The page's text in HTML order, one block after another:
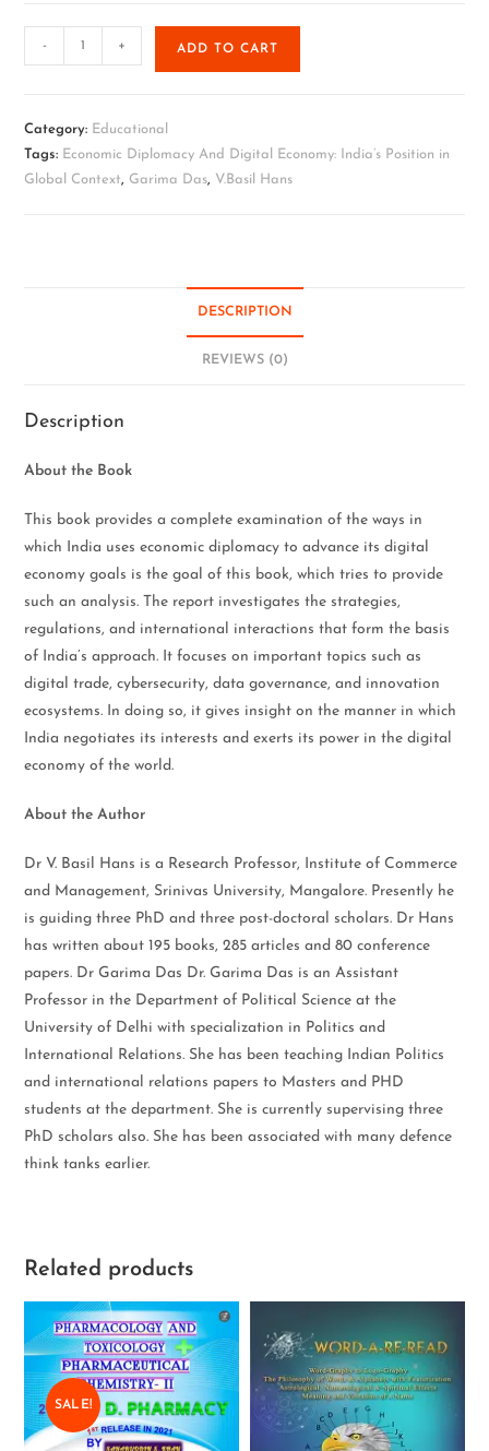
- + ADD TO CART
Category: Educational
Tags: Economic Diplomacy And Digital Economy: India’s Position in
Global Context, Garima Das, V.Basil Hans
DESCRIPTION
REVIEWS (0)
Description
About the Book
This book provides a complete examination of the ways in
which India uses economic diplomacy to advance its digital
economy goals is the goal of this book, which tries to provide
such an analysis. The report investigates the strategies,
regulations, and international interactions that form the basis
of India’s approach. It focuses on important topics such as
digital trade, cybersecurity, data governance, and innovation
ecosystems. In doing so, it gives insight on the manner in which
India negotiates its interests and exerts its power in the digital
economy of the world.
About the Author
Dr V. Basil Hans is a Research Professor, Institute of Commerce
and Management, Srinivas University, Mangalore. Presently he
is guiding three PhD and three post-doctoral scholars. Dr Hans
has written about 195 books, 285 articles and 80 conference
papers. Dr Garima Das Dr. Garima Das is an Assistant
Professor in the Department of Political Science at the
University of Delhi with specialization in Politics and
International Relations. She has been teaching Indian Politics
and international relations papers to Masters and PHD
students at the department. She is currently supervising three
PhD scholars also. She has been associated with many defence
think tanks earlier.
Related products
SALE!